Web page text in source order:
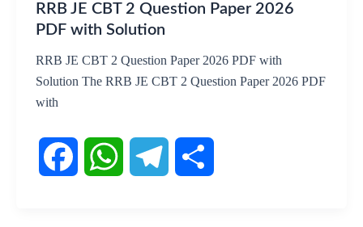
RRB JE CBT 2 Question Paper 2026
PDF with Solution
RRB JE CBT 2 Question Paper 2026 PDF with
Solution The RRB JE CBT 2 Question Paper 2026 PDF
with